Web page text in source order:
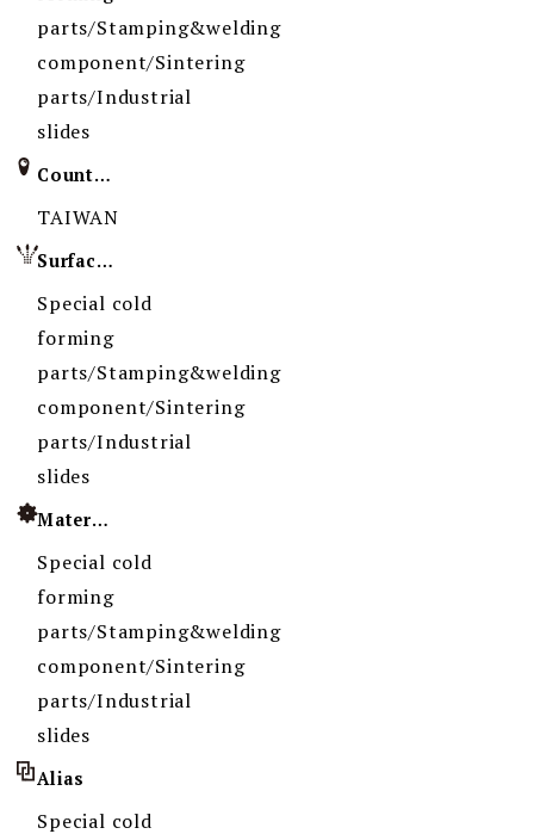
parts/Stamping&welding
component/Sintering
parts/Industrial
slides
Country of Origin
TAIWAN
Surface Treatment
Special cold
forming
parts/Stamping&welding
component/Sintering
parts/Industrial
slides
Material
Special cold
forming
parts/Stamping&welding
component/Sintering
parts/Industrial
slides
Alias
Special cold